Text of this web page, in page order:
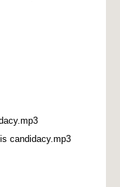
candidacy.mp3